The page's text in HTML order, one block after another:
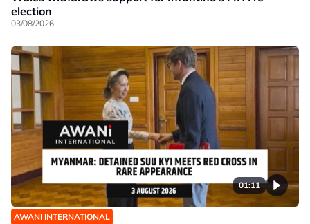
election
03/08/2026
01:11
AWANI INTERNATIONAL